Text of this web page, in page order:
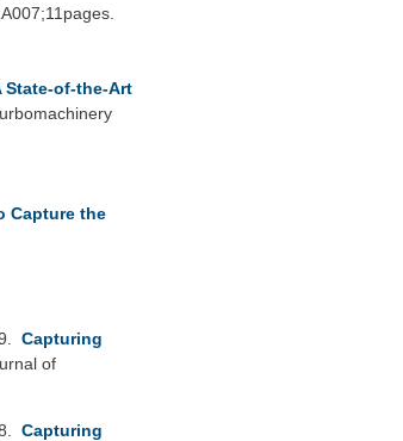
State-of-the-Art
Capture the
Capturing
of
Capturing